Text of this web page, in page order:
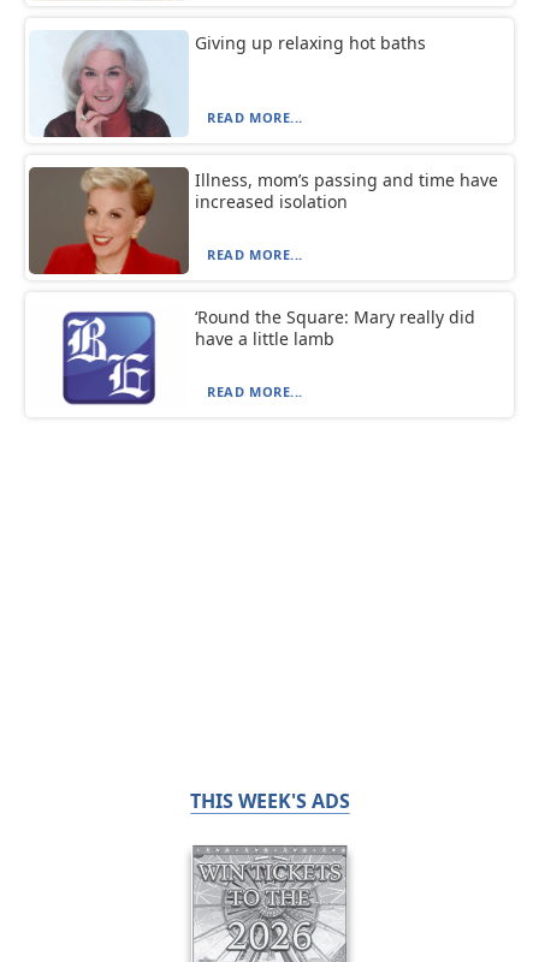
Giving up relaxing hot baths
READ MORE...
Illness, mom’s passing and time have
increased isolation
READ MORE...
‘Round the Square: Mary really did
have a little lamb
READ MORE...
THIS WEEK'S ADS